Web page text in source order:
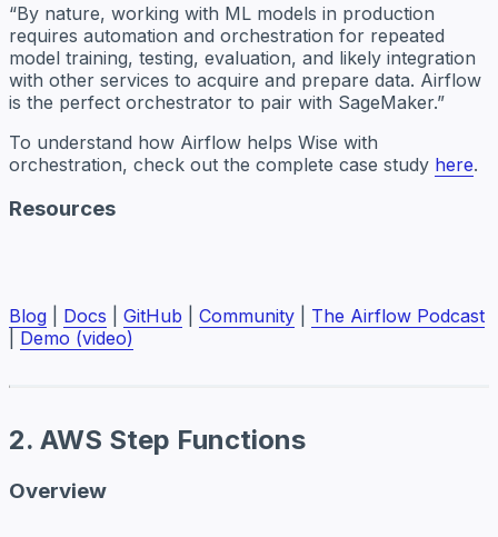
“By nature, working with ML models in production
requires automation and orchestration for repeated
model training, testing, evaluation, and likely integration
with other services to acquire and prepare data. Airflow
is the perfect orchestrator to pair with SageMaker.”
To understand how Airflow helps Wise with
orchestration, check out the complete case study here.
Resources
Blog Docs GitHub Community
The Airflow Podcast
Demo (video)
2. AWS Step Functions
Overview